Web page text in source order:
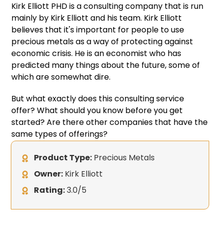
Kirk Elliott PHD is a consulting company that is run
mainly by Kirk Elliott and his team. Kirk Elliott
believes that it's important for people to use
precious metals as a way of protecting against
economic crisis. He is an economist who has
predicted many things about the future, some of
which are somewhat dire.
But what exactly does this consulting service
offer? What should you know before you get
started? Are there other companies that have the
same types of offerings?
Product Type: Precious Metals
Owner: Kirk Elliott
Rating:3.0/5